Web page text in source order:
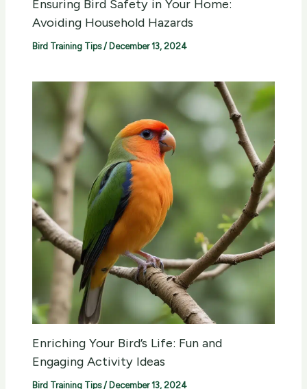
Ensuring Bird Safety in Your Home:
Avoiding Household Hazards
Bird Training Tips/ December 13, 2024
Enriching Your Bird’s Life: Fun and
Engaging Activity Ideas
Bird Training Tips/ December 13, 2024